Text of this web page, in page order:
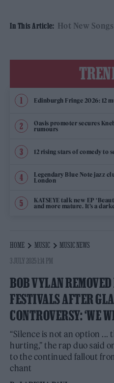
In This Article: Hot New Songs
Edinburgh Fringe 2026: 12
Oasis promoter secures
rumours
12 rising stars of comedy to
Legendary Blue Note jazz
London
KATSEYE talk new EP
and more mature. It’s a
HOME MUSIC
MUSIC NEWS
3 JULY 2025 1:14 PM
BOB VYLAN
FESTIVALS AFTER
CONTROVERSY: ‘WE
“Silence is not an option ...
hurting,” the rap duo said
to the continued fallout
chant